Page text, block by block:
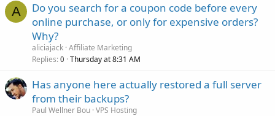
A
Do you search for a coupon code before every
online purchase, or only for expensive orders?
Why?
aliciajack Affiliate Marketing
Replies 0 Thursday at 8:31 AM
Has anyone here actually restored a full server
from their backups?
Paul Wellner Bou VPS Hosting